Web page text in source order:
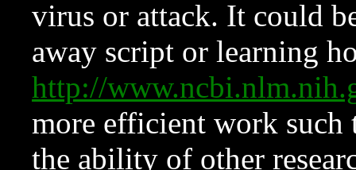
virus or attack. It could
away script or learning
http://
more efficient work such
the ability of other